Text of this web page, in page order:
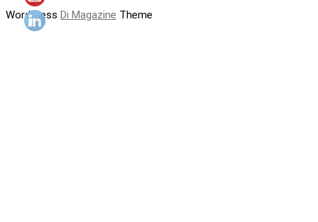
WordPress Di Magazine Theme